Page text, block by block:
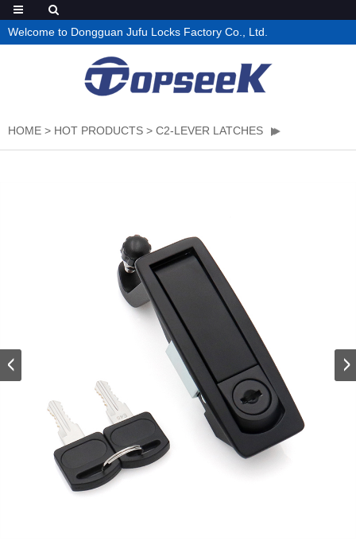
Welcome to Dongguan Jufu Locks Factory Co., Ltd.
HOME > HOT PRODUCTS > C2-LEVER LATCHES